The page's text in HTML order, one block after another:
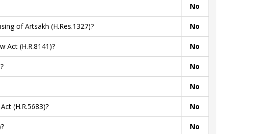
No
of Artsakh (H.Res.1327)? No
(H.R.8141)? No
No
No
(H.R.5683)? No
No